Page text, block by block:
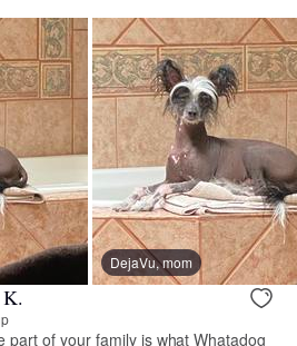
DejaVu, mom
part of your family is what Whatadog